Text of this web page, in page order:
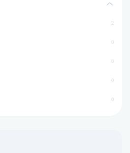
2
0
0
0
0